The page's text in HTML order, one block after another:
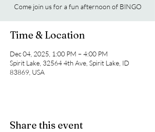
Come join us for a fun afternoon of BINGO
Time & Location
Dec 04, 2025, 1:00 PM – 4:00 PM
Spirit Lake, 32564 4th Ave, Spirit Lake, ID
83869, USA
Share this event